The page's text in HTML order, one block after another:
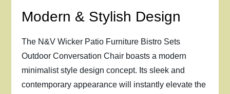
Modern & Stylish Design
The N&V Wicker Patio Furniture Bistro Sets
Outdoor Conversation Chair boasts a modern
minimalist style design concept. Its sleek and
contemporary appearance will instantly elevate the